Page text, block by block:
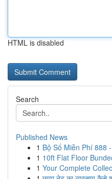
HTML is disabled
Search
Published News
1 Bộ Số Miễn Phí 888
1 10ft Flat Floor
1 Your Complete